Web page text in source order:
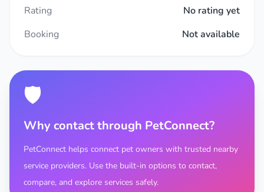
Rating
No rating yet
Booking
Not available
🛡️
Why contact through PetConnect?
PetConnect helps connect pet owners with trusted nearby
service providers. Use the built-in options to contact,
compare, and explore services safely.